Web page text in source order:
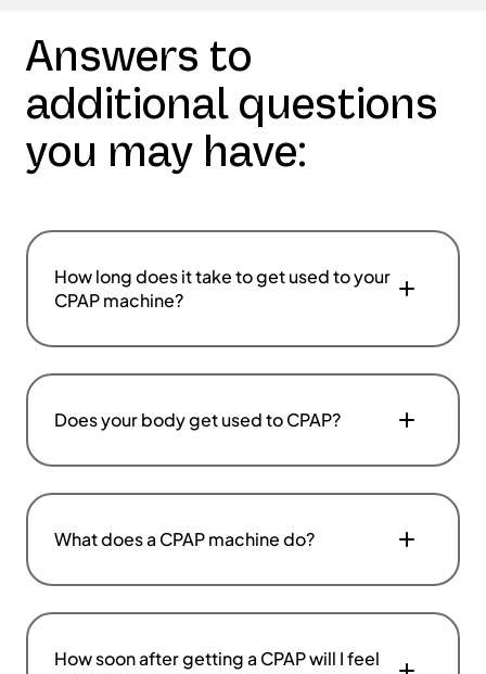
Answers to
additional questions
you may have:
How long does it take to get used to your
CPAP machine?
Does your body get used to CPAP?
What does a CPAP machine do?
How soon after getting a CPAP will I feel